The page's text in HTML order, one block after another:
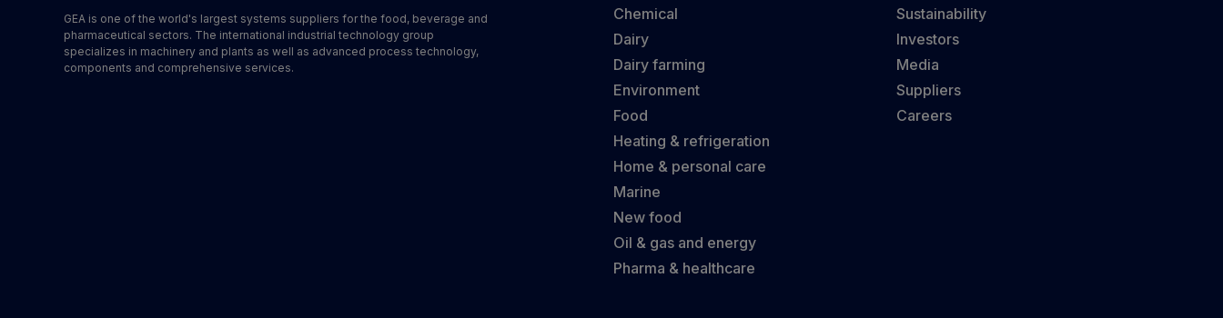
GEA is one of the world's largest systems suppliers for the food, beverage and
pharmaceutical sectors. The international industrial technology group
specializes in machinery and plants as well as advanced process technology,
components and comprehensive services.
Chemical
Dairy
Dairy farming
Environment
Food
Heating & refrigeration
Home & personal care
Marine
New food
Oil & gas and energy
Pharma & healthcare
Sustainability
Investors
Media
Suppliers
Careers